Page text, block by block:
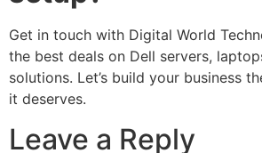
Get in touch with Digital World
the best deals on Dell servers,
solutions. Let’s build your business
it deserves.
Leave a Reply